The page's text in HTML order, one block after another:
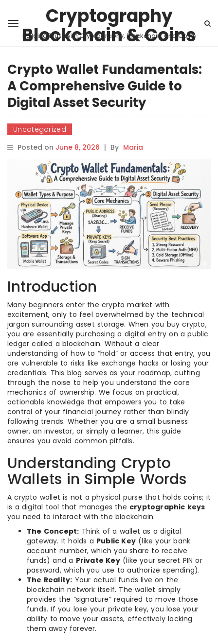
Cryptography
Blockchain & Coins
Building Trust with Cryptography, Blockchain, and Coins
Crypto Wallet Fundamentals:
A Comprehensive Guide to
Digital Asset Security
Uncategorized
Posted on June 8, 2026 | By Maria
Introduction
Many beginners enter the crypto market with
excitement, only to feel overwhelmed by the technical
jargon surrounding asset storage. When you buy crypto,
you are essentially purchasing a digital entry on a public
ledger called a blockchain. Without a clear
understanding of how to “hold” or access that entry, you
are vulnerable to risks like exchange hacks or losing your
credentials. This blog serves as your roadmap, cutting
through the noise to help you understand the core
mechanics of ownership. We focus on practical,
actionable knowledge that empowers you to take
control of your financial journey rather than blindly
following trends. Whether you are a small business
owner, an investor, or simply a learner, this guide
ensures you avoid common pitfalls.
Understanding Crypto
Wallets in Simple Words
A crypto wallet is not a physical purse that holds coins; it
is a digital tool that manages the cryptographic keys
you need to interact with the blockchain.
The Concept: Think of a wallet as a digital
gateway. It holds a Public Key (like your bank
account number, which you share to receive
funds) and a Private Key(like your secret PIN or
password, which you use to authorize spending).
The Reality: Your actual funds live on the
blockchain network itself. The wallet simply
provides the “signature” required to move those
funds. If you lose your private key, you lose your
ability to move your assets, effectively locking
them away forever.